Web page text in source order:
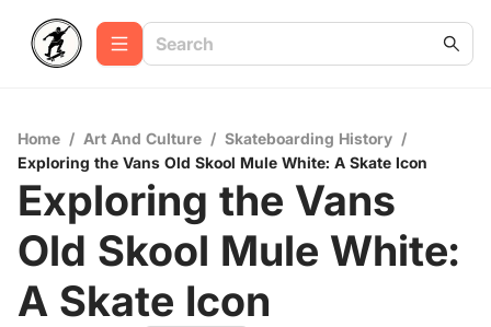
Home / Art And Culture / Skateboarding History /
Exploring the Vans Old Skool Mule White: A Skate Icon
Exploring the Vans
Old Skool Mule White:
A Skate Icon